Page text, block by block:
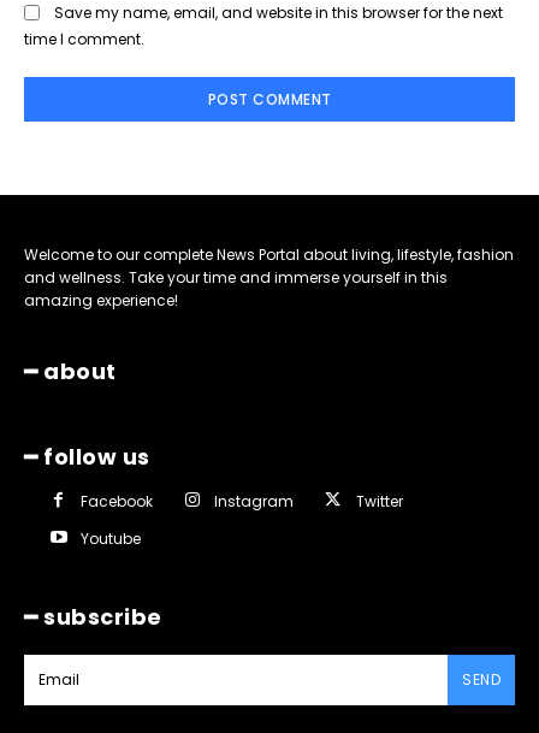
Save my name, email, and website in this browser for the next
time I comment.
Welcome to our complete News Portal about living, lifestyle, fashion
and wellness. Take your time and immerse yourself in this
amazing experience!
━ about
━ follow us
Facebook Instagram
Twitter
Youtube
━ subscribe
SEND